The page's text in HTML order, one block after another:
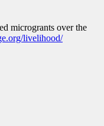
microgrants over the
livelihood/